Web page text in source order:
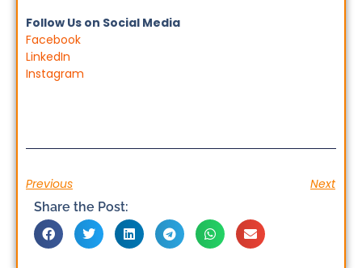
Follow Us on Social Media
Facebook
LinkedIn
Instagram
Previous Next
Share the Post: